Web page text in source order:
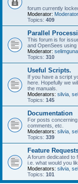
forum currently
Moderator:
Topics: 409
Parallel
This forum is for
and OpenSees
Moderator:
Topics: 310
Useful Scripts.
If you have a script
here. Hopefully we
the manuals.
Moderators: silvia
Topics: 145
Documentation
For posts
comments, etc.
Moderators: silvia
Topics: 339
Feature
A forum dedicated to
i.e. what would you
Moderators: silvia
Topics: 101